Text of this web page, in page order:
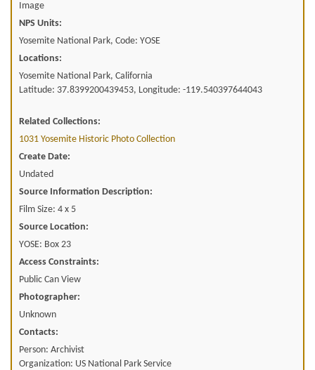
Image
NPS Units:
Yosemite National Park, Code: YOSE
Locations:
Yosemite National Park, California
Latitude: 37.8399200439453, Longitude: -119.540397644043
Related Collections:
1031 Yosemite Historic Photo Collection
Create Date:
Undated
Source Information Description:
Film Size: 4 x 5
Source Location:
YOSE: Box 23
Access Constraints:
Public Can View
Photographer:
Unknown
Contacts:
Person: Archivist
Organization: US National Park Service